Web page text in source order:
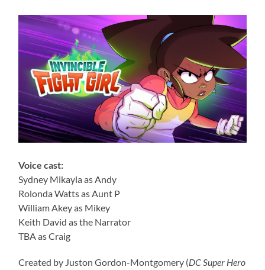
Voice cast:
Sydney Mikayla as Andy
Rolonda Watts as Aunt P
William Akey as Mikey
Keith David as the Narrator
TBA as Craig
Created by Juston Gordon-Montgomery (DC Super Hero